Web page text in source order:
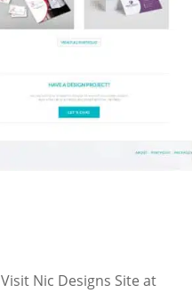
Visit Nic Designs Site at